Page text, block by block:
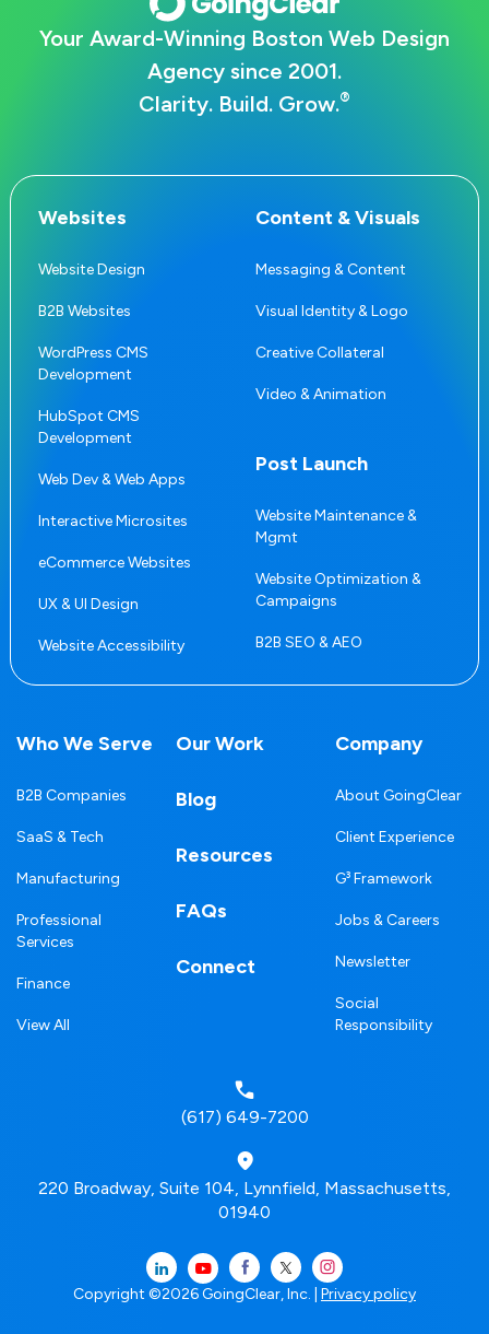
Your Award-Winning Boston Web Design
Agency since 2001.
Clarity. Build. Grow.®
Websites
Website Design
B2B Websites
WordPress CMS
Development
HubSpot CMS
Development
Web Dev & Web Apps
Interactive Microsites
eCommerce Websites
UX & UI Design
Website Accessibility
Content & Visuals
Messaging & Content
Visual Identity & Logo
Creative Collateral
Video & Animation
Post Launch
Website Maintenance &
Mgmt
Website Optimization &
Campaigns
B2B SEO & AEO
Who We Serve
B2B Companies
SaaS & Tech
Manufacturing
Professional
Services
Finance
View All
Our Work
Blog
Resources
FAQs
Connect
Company
About GoingClear
Client Experience
G³ Framework
Jobs & Careers
Newsletter
Social
Responsibility
(617) 649-7200
220 Broadway, Suite 104, Lynnfield, Massachusetts,
01940
Copyright ©2026 GoingClear, Inc. | Privacy policy